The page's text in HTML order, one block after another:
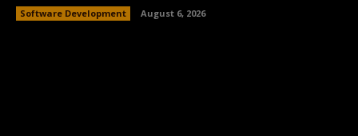
Software Development August 6, 2026